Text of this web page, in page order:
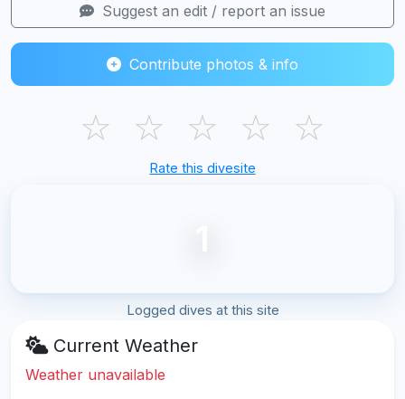
Suggest an edit / report an issue
Contribute photos & info
☆ ☆ ☆ ☆ ☆
Rate this divesite
Logged dives at this site
Current Weather
Weather unavailable